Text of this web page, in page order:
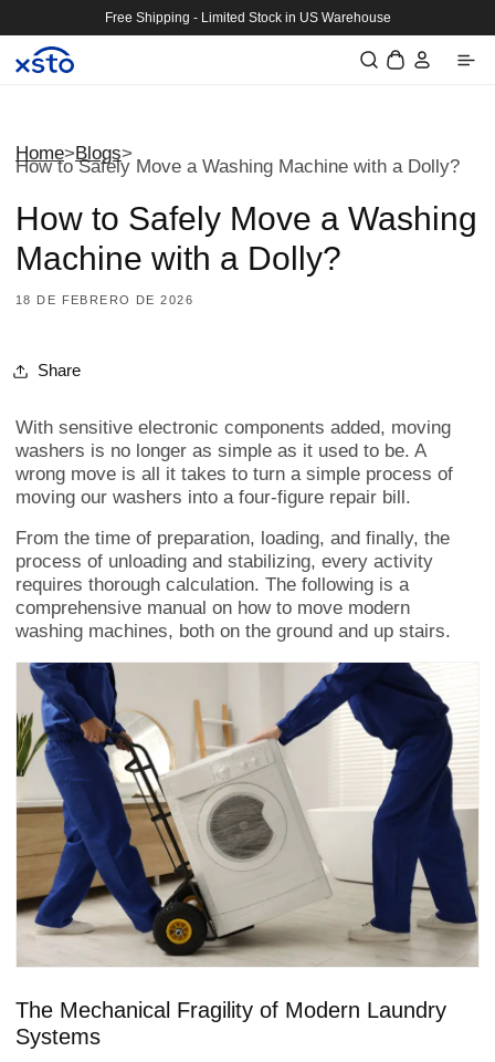
directamente
al contenido
Free Shipping - Limited Stock in US Warehouse
Carrito
Iniciar
sesión
Home>Blogs>
How to Safely Move a Washing Machine with a Dolly?
How to Safely Move a Washing
Machine with a Dolly?
18 DE FEBRERO DE 2026
Share
With sensitive electronic components added, moving
washers is no longer as simple as it used to be. A
wrong move is all it takes to turn a simple process of
moving our washers into a four-figure repair bill.
From the time of preparation, loading, and finally, the
process of unloading and stabilizing, every activity
requires thorough calculation. The following is a
comprehensive manual on how to move modern
washing machines, both on the ground and up stairs.
The Mechanical Fragility of Modern Laundry
Systems